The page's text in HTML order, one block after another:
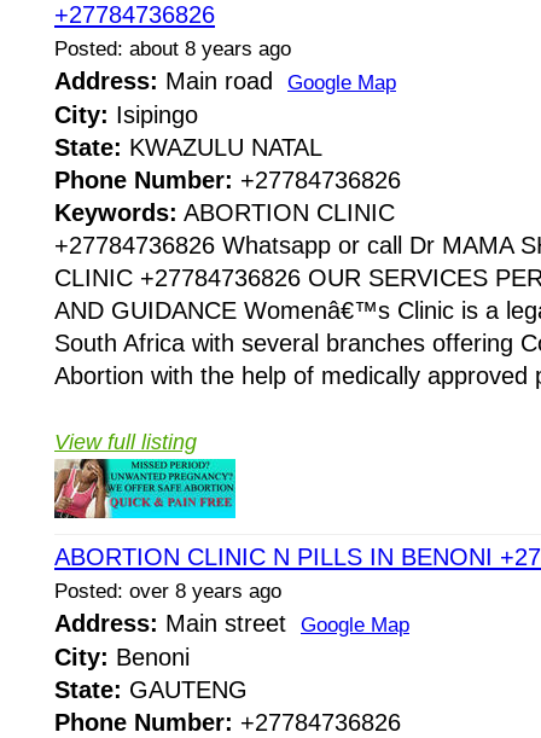
+27784736826
Posted: about 8 years ago
Address: Main road Google Map
City: Isipingo
State: KWAZULU NATAL
Phone Number: +27784736826
Keywords: ABORTION CLINIC
+27784736826 Whatsapp or call Dr MAMA
CLINIC +27784736826 OUR SERVICES
AND GUIDANCE Womenâ€™s Clinic is a
South Africa with several branches offering
Abortion with the help of medically approved
View full listing
ABORTION CLINIC N PILLS IN BENONI
Posted: over 8 years ago
Address: Main street Google Map
City: Benoni
State: GAUTENG
Phone Number: +27784736826